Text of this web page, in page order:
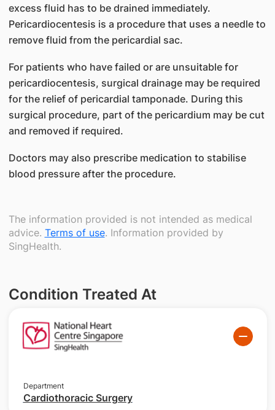
excess fluid has to be drained immediately.
Pericardiocentesis is a procedure that uses a needle to
remove fluid from the pericardial sac.
For patients who have failed or are unsuitable for
pericardiocentesis, surgical drainage may be required
for the relief of pericardial tamponade. During this
surgical procedure, part of the pericardium may be cut
and removed if required.
Doctors may also prescribe medication to stabilise
blood pressure after the procedure.
The information provided is not intended as medical
advice. Terms of use. Information provided by
SingHealth.
Condition Treated At
Department
Cardiothoracic Surgery